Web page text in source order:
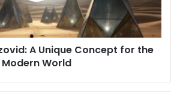
A Unique Concept for the
Modern World